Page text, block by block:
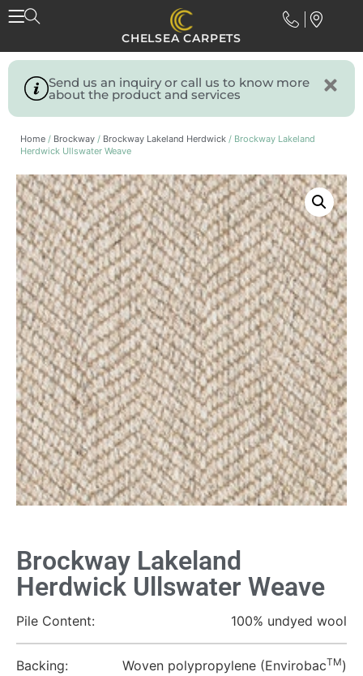
CHELSEA CARPETS
Send us an inquiry or call us to know more
about the product and services
Home / Brockway / Brockway Lakeland Herdwick / Brockway Lakeland
Herdwick Ullswater Weave
Brockway Lakeland
Herdwick Ullswater Weave
Pile Content: 100% undyed wool
Backing: Woven polypropylene (EnvirobacTM)